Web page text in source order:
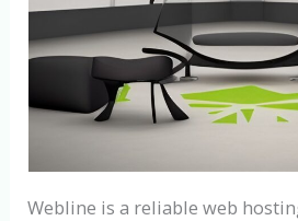
Webline is a reliable web